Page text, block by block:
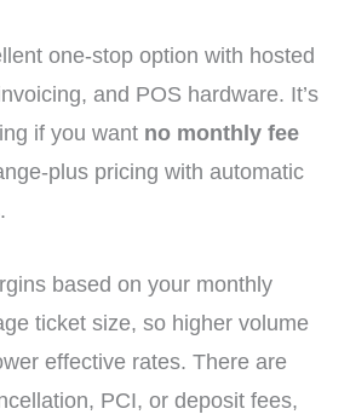
one-stop option with hosted
and POS hardware. It’s
if you want no monthly fee
plus pricing with automatic
based on your monthly
ticket size, so higher volume
effective rates. There are
PCI, or deposit fees,